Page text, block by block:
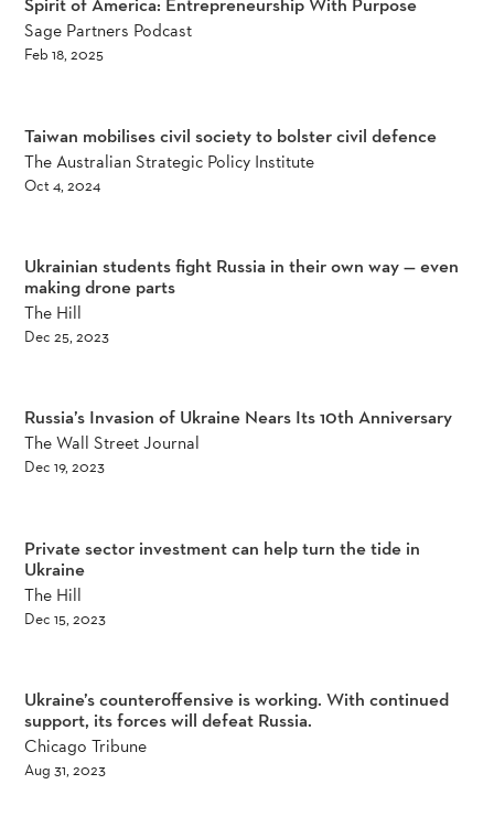
Spirit of America: Entrepreneurship With Purpose
Feb 18, 2025
Sage Partners Podcast
Taiwan mobilises civil society to bolster civil defence
Oct 4, 2024
The Australian Strategic Policy Institute
Ukrainian students fight Russia in their own way — even
making drone parts
Dec 25, 2023
The Hill
Russia’s Invasion of Ukraine Nears Its 10th Anniversary
Dec 19, 2023
The Wall Street Journal
Private sector investment can help turn the tide in
Ukraine
Dec 15, 2023
The Hill
Ukraine’s counteroffensive is working. With continued
support, its forces will defeat Russia.
Aug 31, 2023
Chicago Tribune